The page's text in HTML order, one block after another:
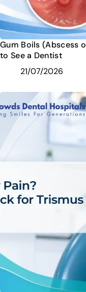
Gum Boils (Abscess
to See a Dentist
21/07/2026